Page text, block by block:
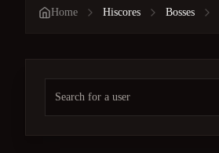
Home Hiscores Bosses